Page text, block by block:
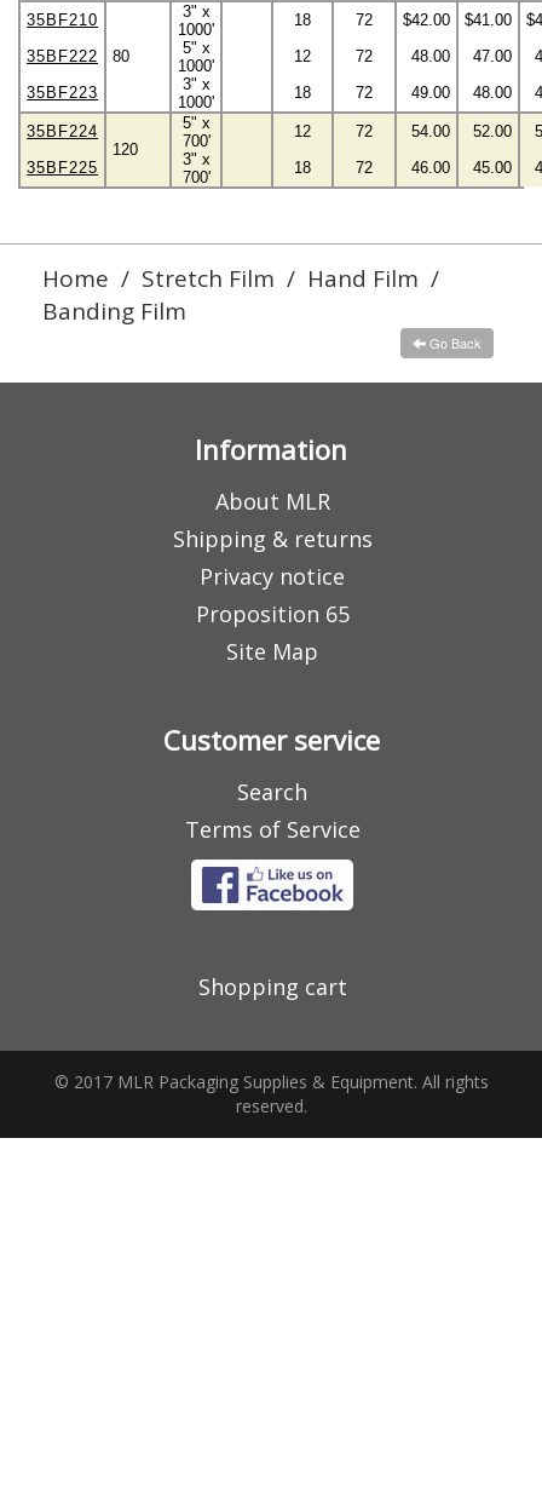
35BF210
80
3" x
1000'
18 72 $42.00 $41.00
35BF222
5" x
1000'
12 72 48.00 47.00
35BF223
3" x
1000'
18 72 49.00 48.00
35BF224
120
5" x
700'
12 72 54.00 52.00
35BF225
3" x
700'
18 72 46.00 45.00
Home / Stretch Film / Hand Film /
Banding Film
Go Back
Information
About MLR
Shipping & returns
Privacy notice
Proposition 65
Site Map
Customer service
Search
Terms of Service
Shopping cart
© 2017 MLR Packaging Supplies & Equipment. All rights
reserved.